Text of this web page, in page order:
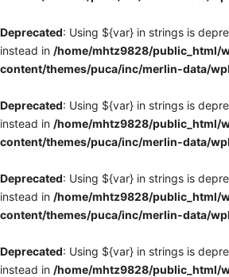
Deprecated: Using ${var} in strings is
instead in /home/mhtz9828/public_html/
content/themes/puca/inc/merlin-data/
Deprecated: Using ${var} in strings is
instead in /home/mhtz9828/public_html/
content/themes/puca/inc/merlin-data/
Deprecated: Using ${var} in strings is
instead in /home/mhtz9828/public_html/
content/themes/puca/inc/merlin-data/
Deprecated: Using ${var} in strings is
instead in /home/mhtz9828/public_html/